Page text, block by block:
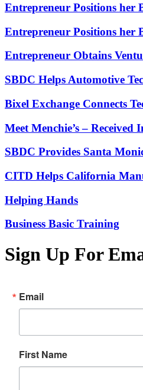
Entrepreneur Positions her
Entrepreneur Positions her
Entrepreneur Obtains
SBDC Helps Automotive
Bixel Exchange Connects
Meet Menchie’s –
SBDC Provides Santa
CITD Helps California
Helping Hands
Business Basic Training
Sign Up For
Email
First Name